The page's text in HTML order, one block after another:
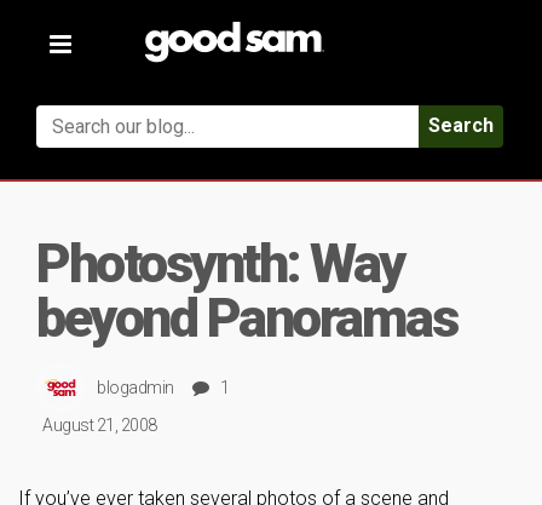
Toggle
Search
Photosynth: Way
beyond Panoramas
blogadmin
1
August 21, 2008
If you’ve ever taken several photos of a scene and